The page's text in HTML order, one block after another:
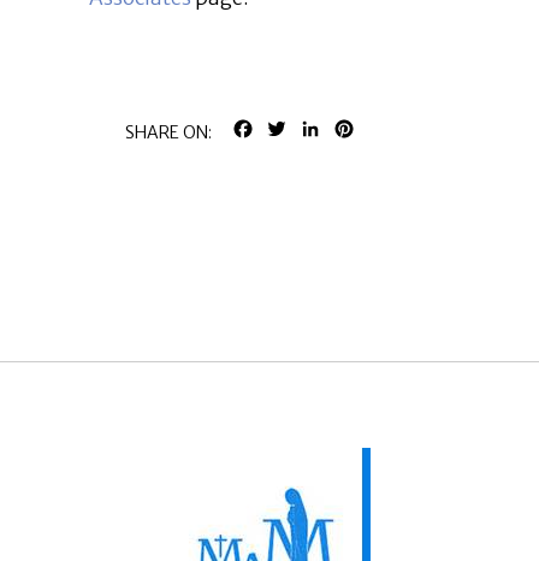
SHARE ON: FACEBOOK
TWITTERLINKEDIN